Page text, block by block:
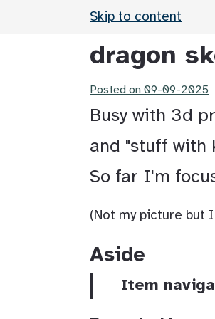
Skip to content
dragon
Posted on 09-09-2025
Busy with 3d
and "stuff with
So far I'm
(Not my picture but
Aside
Item